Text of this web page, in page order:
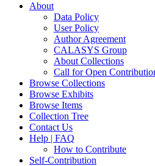
About
Data Policy
User Policy
Author Agreement
CALASYS Group
About Collections
Call for Open
Browse Collections
Browse Exhibits
Browse Items
Collection Tree
Contact Us
Help | FAQ
How to Contribute
Self-Contribution